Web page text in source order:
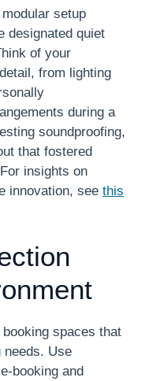
setup
designated quiet
of your
from lighting
during a
soundproofing,
that fostered
insights on
innovation, see this
spaces that
needs. Use
booking and